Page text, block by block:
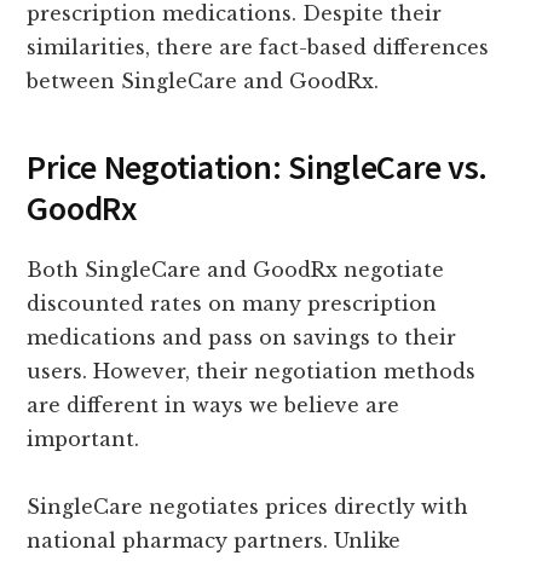
prescription medications. Despite their
similarities, there are fact-based differences
between SingleCare and GoodRx.
Price Negotiation: SingleCare vs.
GoodRx
Both SingleCare and GoodRx negotiate
discounted rates on many prescription
medications and pass on savings to their
users. However, their negotiation methods
are different in ways we believe are
important.
SingleCare negotiates prices directly with
national pharmacy partners. Unlike